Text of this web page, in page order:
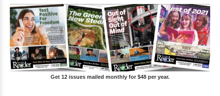
Get 12 issues mailed monthly for $48 per year.